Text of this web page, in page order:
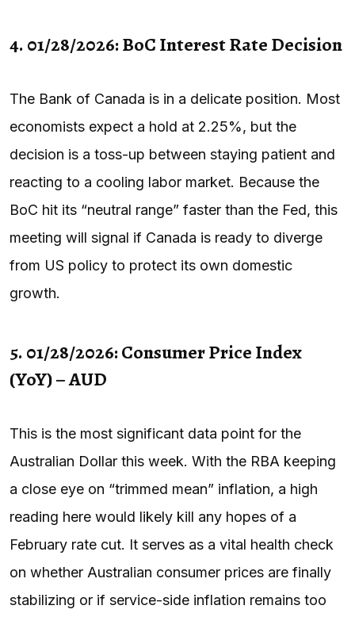
4. 01/28/2026: BoC Interest Rate Decision
The Bank of Canada is in a delicate position. Most
economists expect a hold at 2.25%, but the
decision is a toss-up between staying patient and
reacting to a cooling labor market. Because the
BoC hit its “neutral range” faster than the Fed, this
meeting will signal if Canada is ready to diverge
from US policy to protect its own domestic
growth.
5. 01/28/2026: Consumer Price Index
(YoY) – AUD
This is the most significant data point for the
Australian Dollar this week. With the RBA keeping
a close eye on “trimmed mean” inflation, a high
reading here would likely kill any hopes of a
February rate cut. It serves as a vital health check
on whether Australian consumer prices are finally
stabilizing or if service-side inflation remains too